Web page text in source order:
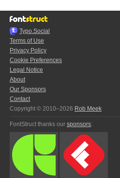
Typo.Social
Terms of Use
Privacy Policy
Cookie Preferences
Legal Notice
About
Our Sponsors
Contact
Copyright © 2010–2026 Rob Meek
FontStruct thanks our sponsors: